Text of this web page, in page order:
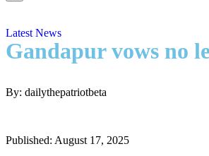
Latest News
Gandapur vows no
By: dailythepatriotbeta
Published: August 17, 2025